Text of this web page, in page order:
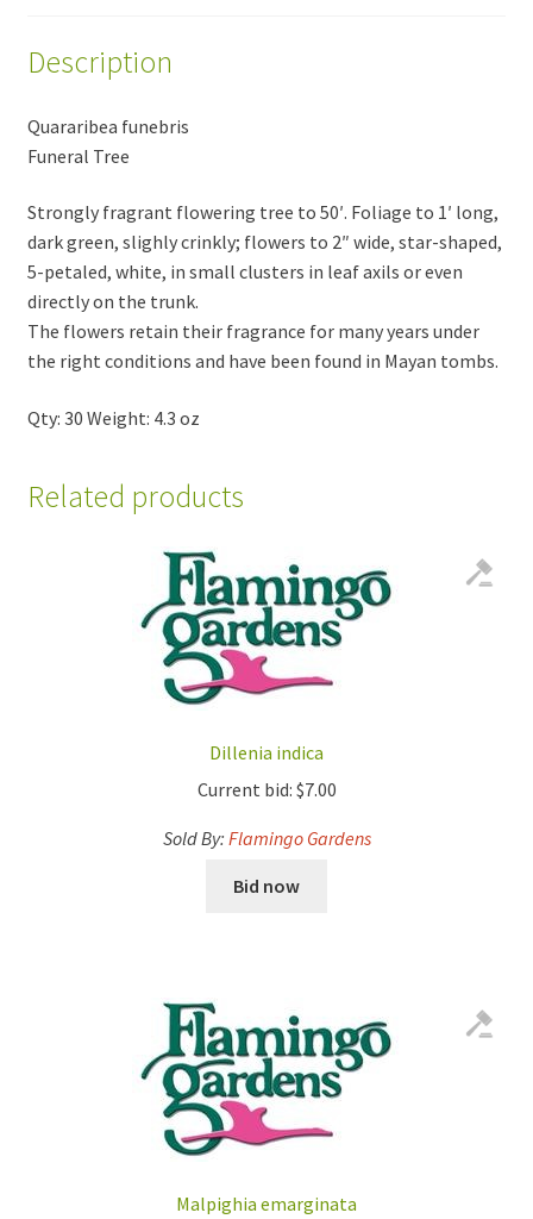
Description
Quararibea funebris
Funeral Tree
Strongly fragrant flowering tree to 50′. Foliage to 1′ long,
dark green, slighly crinkly; flowers to 2″ wide, star-shaped,
5-petaled, white, in small clusters in leaf axils or even
directly on the trunk.
The flowers retain their fragrance for many years under
the right conditions and have been found in Mayan tombs.
Qty: 30 Weight: 4.3 oz
Related products
Dillenia indica
Current bid: $7.00
Sold By: Flamingo Gardens
Bid now
Malpighia emarginata